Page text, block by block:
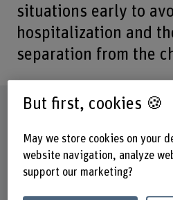
situations early to
hospitalization and
separation from the
Factsheet
Schools involved
School of Health Professions
But first, cookies 🍪
May we store cookies on your
website navigation, analyze
support our marketing?